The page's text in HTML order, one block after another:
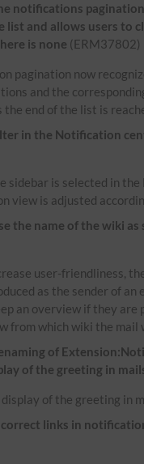
notifications
list and allows users to
is none (ERM37802)
pagination now
and the
the end of the list is
in the Notification
sidebar is selected in
view is adjusted
the name of the wiki as
user-friendliness,
as the sender of an
an overview if they are
from which wiki the mail
of
of the greeting in
of the greeting in
links in